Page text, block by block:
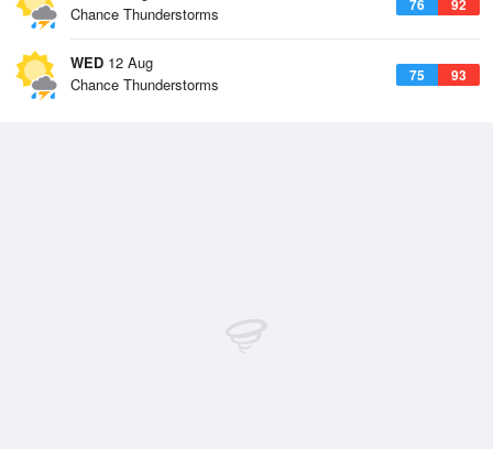
Chance Thunderstorms
WED 12 Aug
75 93
Chance Thunderstorms